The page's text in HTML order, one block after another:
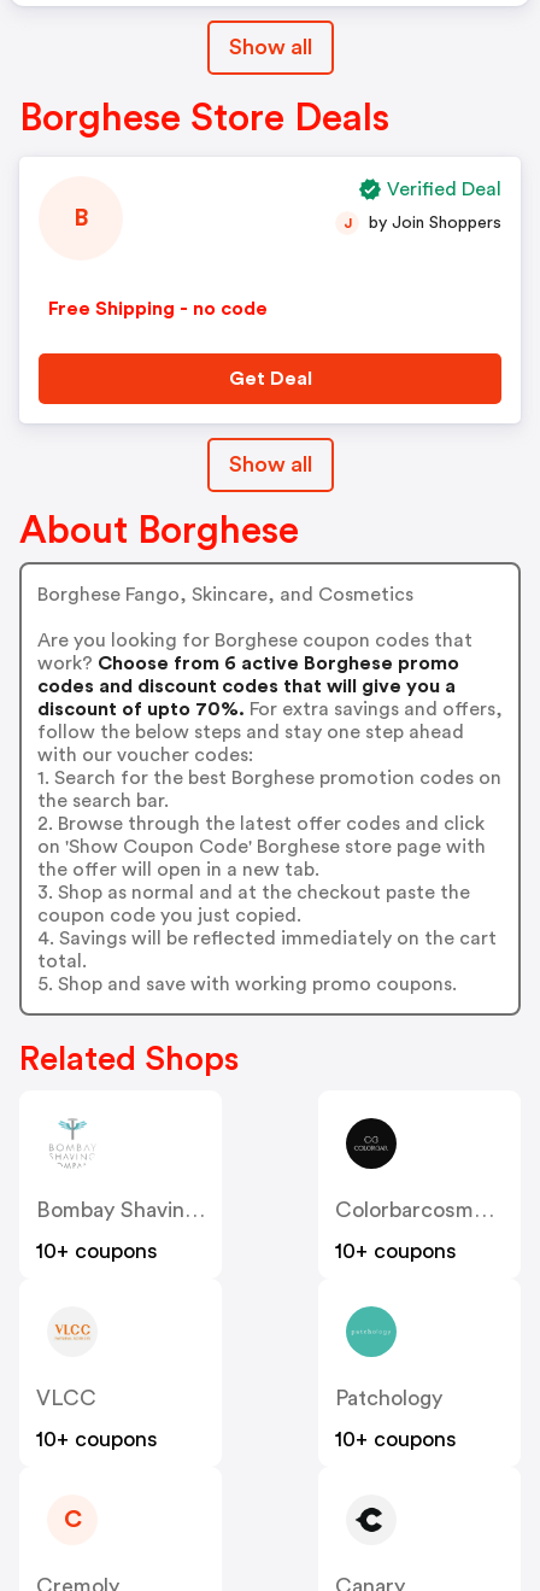
Show all
Borghese Store Deals
B
Free Shipping - no code
J by Join Shoppers
Get Deal
Verified Deal
Show all
About Borghese
Borghese Fango, Skincare, and Cosmetics
Are you looking for Borghese coupon codes that
work? Choose from 6 active Borghese promo
codes and discount codes that will give you a
discount of upto 70%. For extra savings and offers,
follow the below steps and stay one step ahead
with our voucher codes:
1. Search for the best Borghese promotion codes on
the search bar.
2. Browse through the latest offer codes and click
on 'Show Coupon Code' Borghese store page with
the offer will open in a new tab.
3. Shop as normal and at the checkout paste the
coupon code you just copied.
4. Savings will be reflected immediately on the cart
total.
5. Shop and save with working promo coupons.
Related Shops
Bombay Shaving Company
10+ coupons
Colorbarcosmetics
10+ coupons
VLCC
10+ coupons
Patchology
10+ coupons
C
Cremoly
Canary